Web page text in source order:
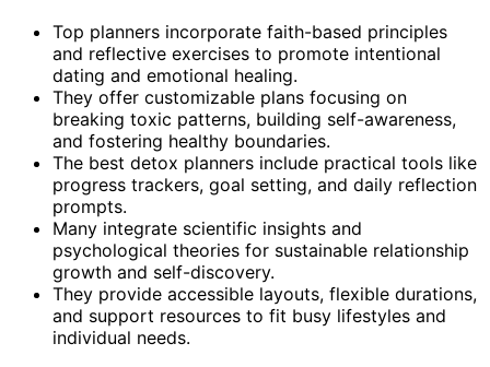
Top planners incorporate faith-based principles
and reflective exercises to promote intentional
dating and emotional healing.
They offer customizable plans focusing on
breaking toxic patterns, building self-awareness,
and fostering healthy boundaries.
The best detox planners include practical tools like
progress trackers, goal setting, and daily reflection
prompts.
Many integrate scientific insights and
psychological theories for sustainable relationship
growth and self-discovery.
They provide accessible layouts, flexible durations,
and support resources to fit busy lifestyles and
individual needs.